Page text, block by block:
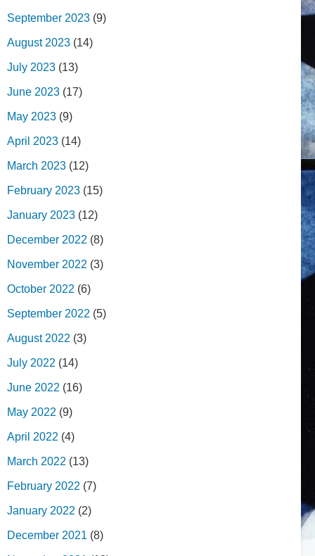
September 2023 (9)
August 2023 (14)
July 2023 (13)
June 2023 (17)
May 2023 (9)
April 2023 (14)
March 2023 (12)
February 2023 (15)
January 2023 (12)
December 2022 (8)
November 2022 (3)
October 2022 (6)
September 2022 (5)
August 2022 (3)
July 2022 (14)
June 2022 (16)
May 2022 (9)
April 2022 (4)
March 2022 (13)
February 2022 (7)
January 2022 (2)
December 2021 (8)